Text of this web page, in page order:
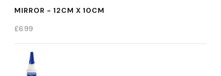
MIRROR - 12CM X 10CM
£6.99